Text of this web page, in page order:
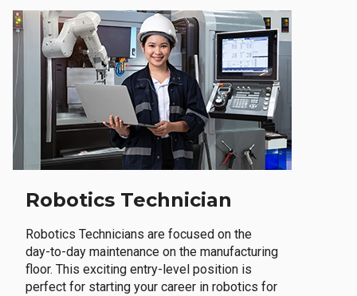
Robotics Technician
Robotics Technicians are focused on the
day-to-day maintenance on the manufacturing
floor. This exciting entry-level position is
perfect for starting your career in robotics for